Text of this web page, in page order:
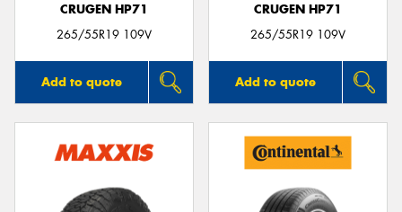
CRUGEN HP71
265/55R19 109V
Add to quote
CRUGEN HP71
265/55R19 109V
Add to quote